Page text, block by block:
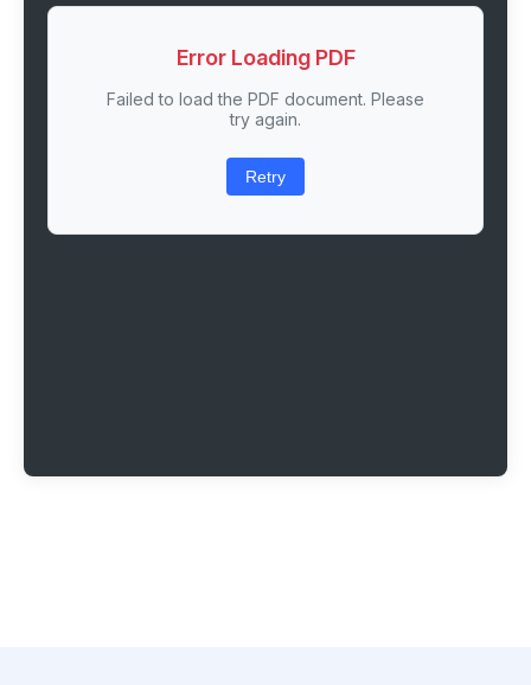
Error Loading PDF
Failed to load the PDF document. Please
try again.
Retry